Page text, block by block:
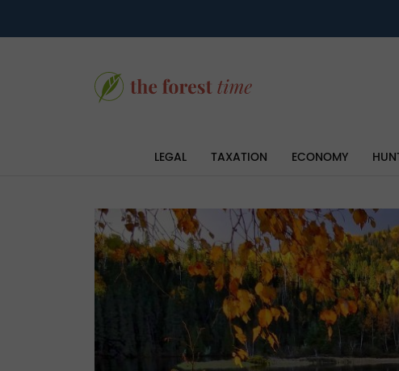
LEGAL TAXATION ECONOMY